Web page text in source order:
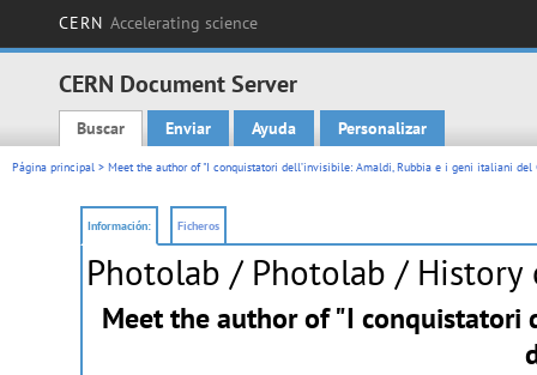
CERN Accelerating science
CERN Document Server
Main menu
Buscar Enviar Ayuda Personalizar
Página principal > Meet the author of "I conquistatori dell’invisibile: Amaldi, Rubbia e i geni italiani del
Información: Ficheros
Photolab / Photolab / History
Meet the author of "I conquistatori